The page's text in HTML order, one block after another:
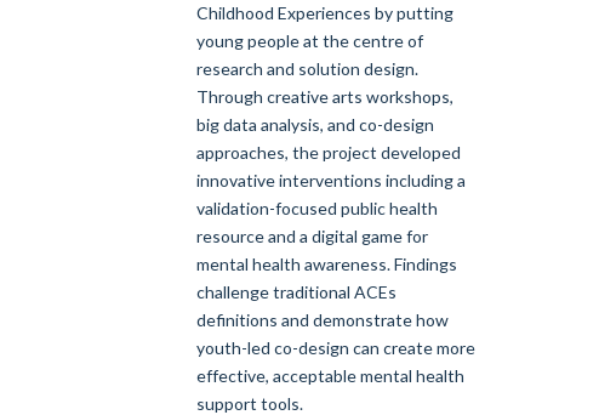
Childhood Experiences by putting
young people at the centre of
research and solution design.
Through creative arts workshops,
big data analysis, and co-design
approaches, the project developed
innovative interventions including a
validation-focused public health
resource and a digital game for
mental health awareness. Findings
challenge traditional ACEs
definitions and demonstrate how
youth-led co-design can create more
effective, acceptable mental health
support tools.